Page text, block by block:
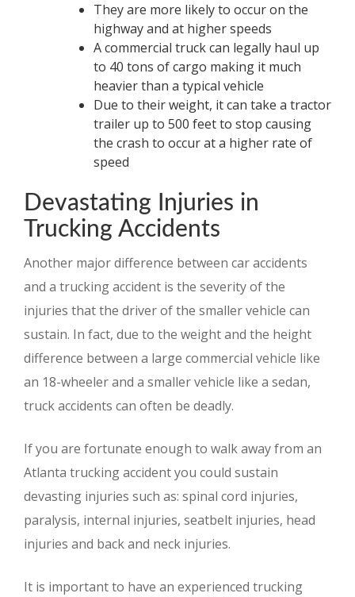
They are more likely to occur on the
highway and at higher speeds
A commercial truck can legally haul up
to 40 tons of cargo making it much
heavier than a typical vehicle
Due to their weight, it can take a tractor
trailer up to 500 feet to stop causing
the crash to occur at a higher rate of
speed
Devastating Injuries in
Trucking Accidents
Another major difference between car accidents
and a trucking accident is the severity of the
injuries that the driver of the smaller vehicle can
sustain. In fact, due to the weight and the height
difference between a large commercial vehicle like
an 18-wheeler and a smaller vehicle like a sedan,
truck accidents can often be deadly.
If you are fortunate enough to walk away from an
Atlanta trucking accident you could sustain
devasting injuries such as: spinal cord injuries,
paralysis, internal injuries, seatbelt injuries, head
injuries and back and neck injuries.
It is important to have an experienced trucking